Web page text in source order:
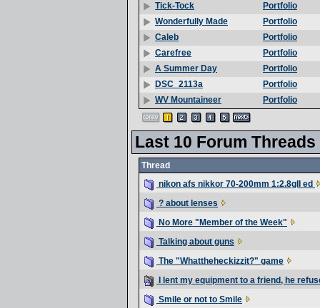
Tick-Tock
Portfolio
Wonderfully Made
Portfolio
Caleb
Portfolio
Carefree
Portfolio
A Summer Day
Portfolio
DSC_2113a
Portfolio
WV Mountaineer
Portfolio
Last 10 Forum Threads
Thread
nikon afs nikkor 70-200mm 1:2.8gII ed
? about lenses
No More "Member of the Week"
Talking about guns
The "Whattheheckizzit?" game
I lent my equipment to a friend, he
Smile or not to Smile